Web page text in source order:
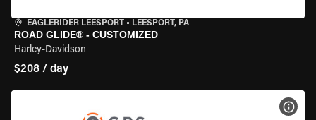
EAGLERIDER LEESPORT • LEESPORT, PA
ROAD GLIDE® - CUSTOMIZED
Harley-Davidson
$208 / day